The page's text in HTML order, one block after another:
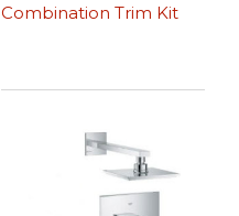
Combination Trim Kit